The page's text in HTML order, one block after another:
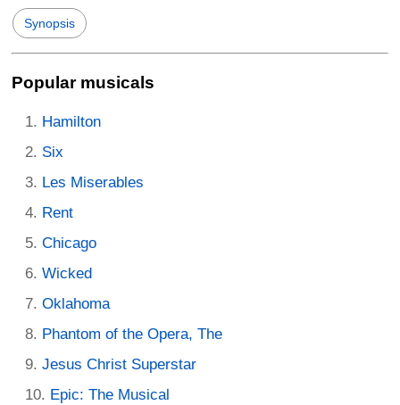
Synopsis
Popular musicals
Hamilton
Six
Les Miserables
Rent
Chicago
Wicked
Oklahoma
Phantom of the Opera, The
Jesus Christ Superstar
Epic: The Musical